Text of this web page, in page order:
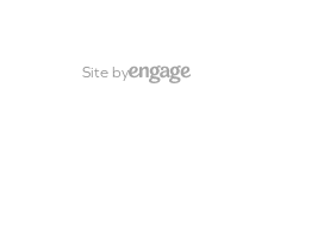
Site by